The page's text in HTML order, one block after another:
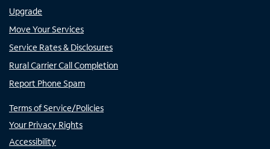
Upgrade
Move Your Services
Service Rates & Disclosures
Rural Carrier Call Completion
Report Phone Spam
Terms of Service/Policies
Your Privacy Rights
Accessibility